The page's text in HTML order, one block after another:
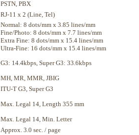
PSTN, PBX
RJ-11 x 2 (Line, Tel)
Normal: 8 dots/mm x 3.85 lines/mm
Fine/Photo: 8 dots/mm x 7.7 lines/mm
Extra Fine: 8 dots/mm x 15.4 lines/mm
Ultra-Fine: 16 dots/mm x 15.4 lines/mm
G3: 14.4kbps, Super G3: 33.6kbps
MH, MR, MMR, JBIG
ITU-T G3, Super G3
Max. Legal 14, Length 355 mm
Max. Legal 14, Min. Letter
Approx. 3.0 sec. / page